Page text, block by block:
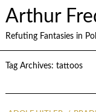
Arthur
Refuting Fantasies in
Tag Archives: tattoos